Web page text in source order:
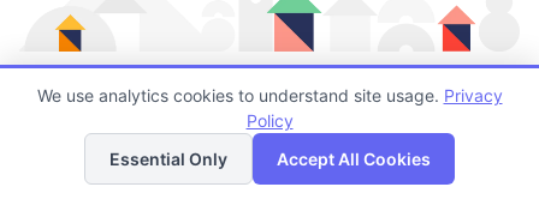
Finding quality Top Forest Schools in 92057 has
always been a challenge, and it is especially
List Map
We use analytics cookies to understand site usage. Privacy
Policy
Essential Only
Accept All Cookies